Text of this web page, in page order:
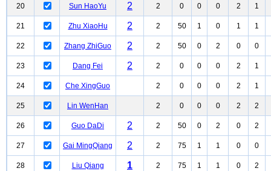
20 Sun HaoYu 2 2 0 0 0 2 1
21 Zhu XiaoHu 2 2 50 1 0 1 1
22 Zhang ZhiGuo 2 2 50 0 2 0 0
23 Dang Fei 2 2 0 0 0 2 1
24 Che XingGuo 2 0 0 0 2 1
25 Lin WenHan 2 0 0 0 2 2
26 Guo DaDi 2 2 50 0 2 0 2
27 Gai MingQiang 2 2 75 1 1 0 0
28 Liu Qiang 1 2 75 1 1 0 2